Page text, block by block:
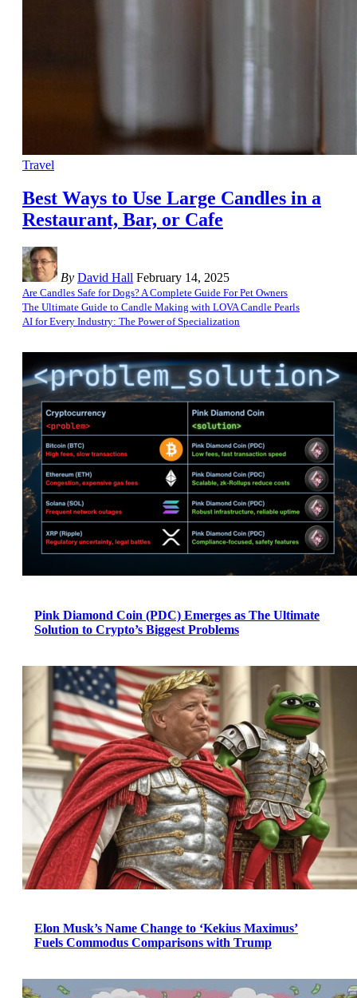
Travel
Best Ways to Use Large Candles in a
Restaurant, Bar, or Cafe
By David Hall February 14, 2025
Are Candles Safe for Dogs? A Complete Guide For Pet Owners
The Ultimate Guide to Candle Making with LOVA Candle Pearls
AI for Every Industry: The Power of Specialization
Pink Diamond Coin (PDC) Emerges as The Ultimate
Solution to Crypto’s Biggest Problems
Elon Musk’s Name Change to ‘Kekius Maximus’
Fuels Commodus Comparisons with Trump